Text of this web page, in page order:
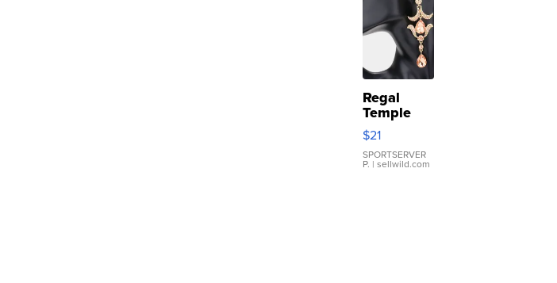
Regal
Temple
Droplet
Earrings
$21
SPORTSERVER
P. | sellwild.com